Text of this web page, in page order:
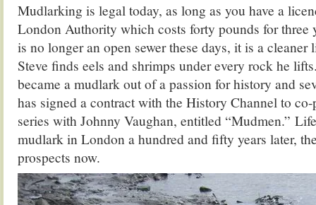
Mudlarking is legal today, as long as you have a
London Authority which costs forty pounds for three
is no longer an open sewer these days, it is a
Steve finds eels and shrimps under every rock he
became a mudlark out of a passion for history and
has signed a contract with the History Channel to
series with Johnny Vaughan, entitled “Mudmen.”
mudlark in London a hundred and fifty years later,
prospects now.